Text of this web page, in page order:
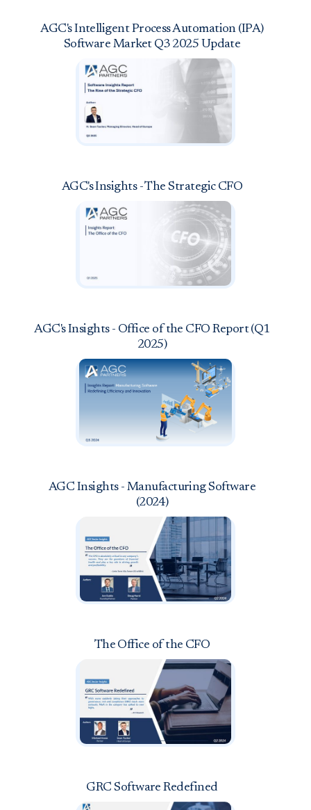
AGC's Intelligent Process Automation (IPA)
Software Market Q3 2025 Update
AGC's Insights - The Strategic CFO
AGC's Insights - Office of the CFO Report (Q1
2025)
AGC Insights - Manufacturing Software
(2024)
The Office of the CFO
GRC Software Redefined